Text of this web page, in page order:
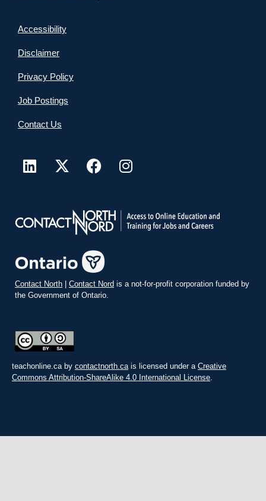
Accessibility
Disclaimer
Privacy Policy
Job Postings
Contact Us
Contact North Contact Nord is a not-for-profit corporation funded by
the Government of Ontario.
teachonline.ca by contactnorth.ca is licensed under a Creative
Commons Attribution-ShareAlike 4.0 International License